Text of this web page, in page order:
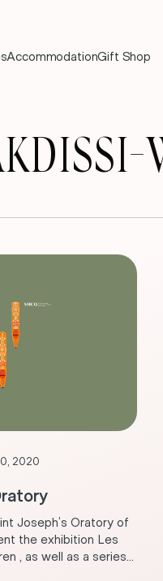
AccommodationGift Shop
2020
Joseph’s Oratory of
the exhibition Les
, as well as a series...